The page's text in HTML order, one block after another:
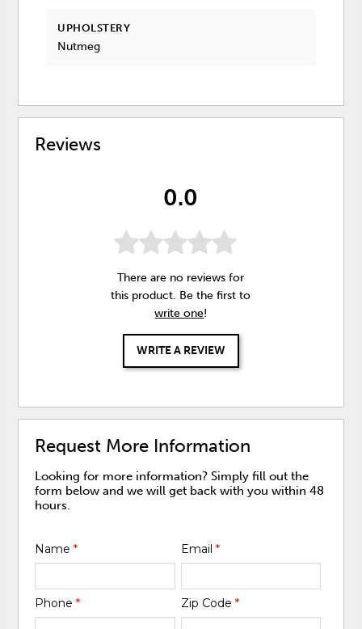
UPHOLSTERY
Nutmeg
Reviews
0.0
There are no reviews for
this product. Be the first to
write one!
WRITE A REVIEW
Request More Information
Looking for more information? Simply fill out the
form below and we will get back with you within 48
hours.
Name* Email *
Phone* Zip Code *